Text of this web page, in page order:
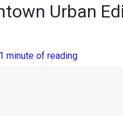
Urban
1 minute of reading